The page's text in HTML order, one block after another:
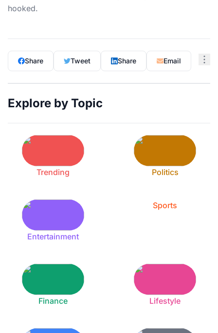
hooked.
Share Tweet Share Email
Explore by Topic
Trending Politics
Entertainment
Sports
Finance Lifestyle